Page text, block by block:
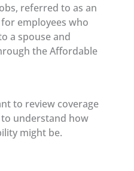
referred to as an
employees who
a spouse and
the Affordable
to review coverage
understand how
might be.